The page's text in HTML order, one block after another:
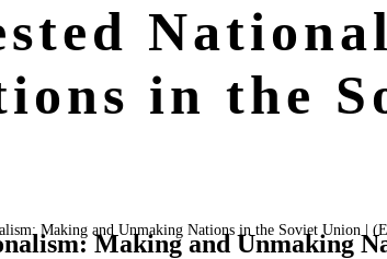
in the
Making and Unmaking Nations in the Soviet Union |
Making and Unmaking